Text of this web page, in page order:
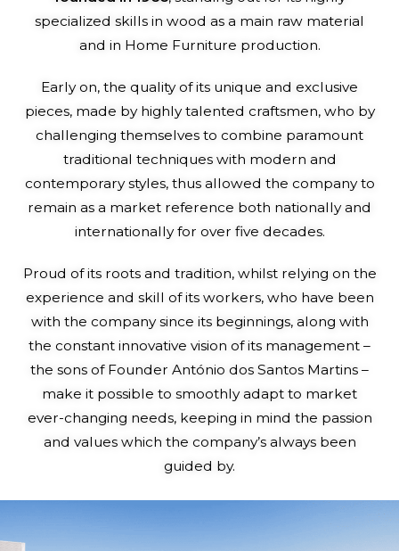
specialized skills in wood as a main raw material
and in Home Furniture production.
Early on, the quality of its unique and exclusive
pieces, made by highly talented craftsmen, who by
challenging themselves to combine paramount
traditional techniques with modern and
contemporary styles, thus allowed the company to
remain as a market reference both nationally and
internationally for over five decades.
Proud of its roots and tradition, whilst relying on the
experience and skill of its workers, who have been
with the company since its beginnings, along with
the constant innovative vision of its management –
the sons of Founder António dos Santos Martins –
make it possible to smoothly adapt to market
ever-changing needs, keeping in mind the passion
and values which the company’s always been
guided by.